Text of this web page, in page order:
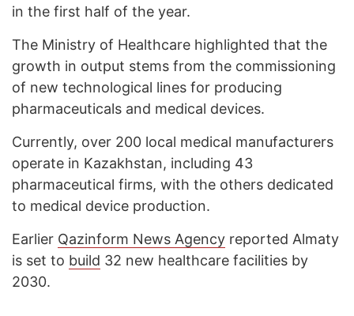
in the first half of the year.
The Ministry of Healthcare highlighted that the
growth in output stems from the commissioning
of new technological lines for producing
pharmaceuticals and medical devices.
Currently, over 200 local medical manufacturers
operate in Kazakhstan, including 43
pharmaceutical firms, with the others dedicated
to medical device production.
Earlier Qazinform News Agency reported Almaty
is set to build 32 new healthcare facilities by
2030.